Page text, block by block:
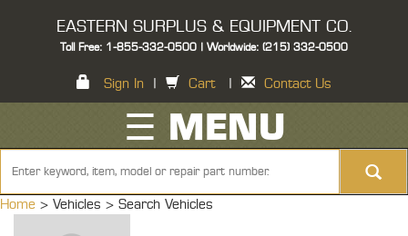
EASTERN SURPLUS & EQUIPMENT CO.
Toll Free: 1-855-332-0500 | Worldwide: (215) 332-0500
Sign In Cart Contact Us
☰ MENU
Home > Vehicles > Search Vehicles